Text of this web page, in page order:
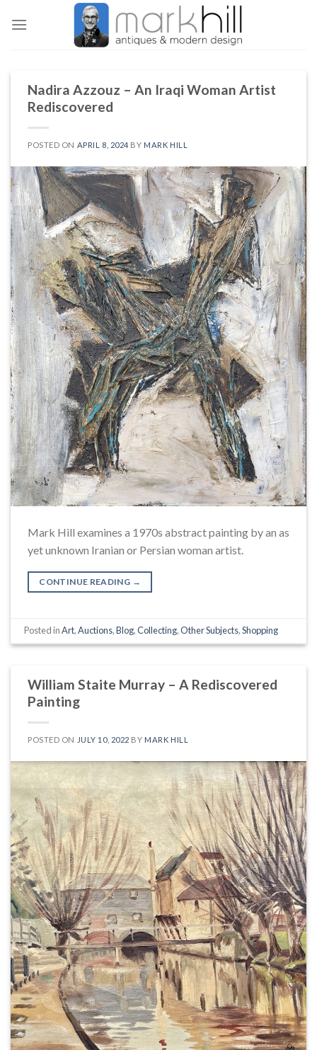
Nadira Azzouz – An Iraqi Woman Artist
Rediscovered
POSTED ON APRIL 8, 2024 BY MARK HILL
Mark Hill examines a 1970s abstract painting by an as
yet unknown Iranian or Persian woman artist.
CONTINUE READING →
Posted inArt,Auctions,Blog,Collecting,Other Subjects,Shopping
William Staite Murray – A Rediscovered
Painting
POSTED ON JULY 10, 2022 BY MARK HILL